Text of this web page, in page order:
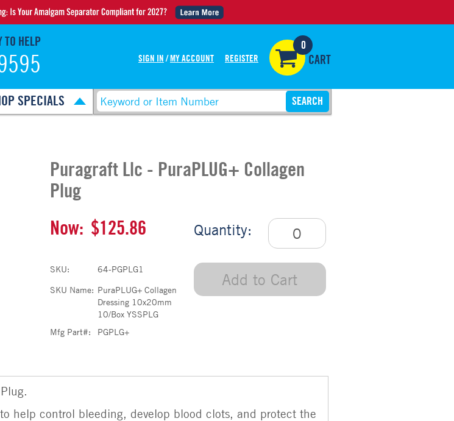
TO HELP
SIGN IN / MY ACCOUNT REGISTER
0
CART
SPECIALS
Puragraft Llc - PuraPLUG+ Collagen
Plug
Quantity:
Add to Cart
Now: $125.86
SKU:
64-PGPLG1
SKU Name: PuraPLUG+ Collagen
Dressing 10x20mm
10/Box YSSPLG
Mfg Part#:
PGPLG+
help control bleeding, develop blood clots, and protect the